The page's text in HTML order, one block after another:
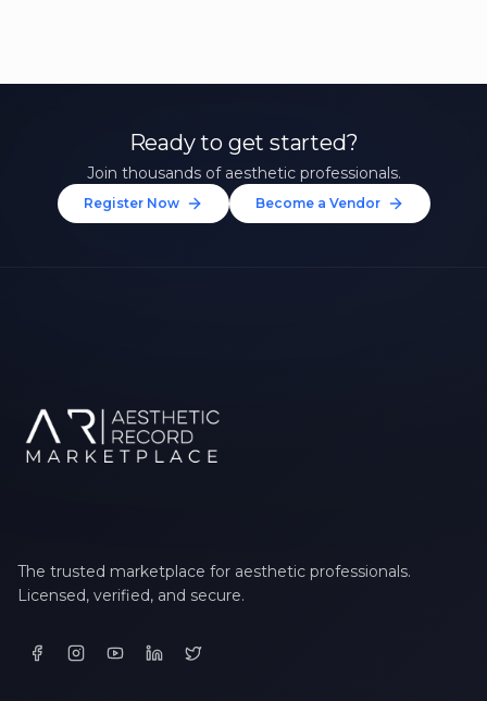
Ready to get started?
Join thousands of aesthetic professionals.
Register Now Become a Vendor
The trusted marketplace for aesthetic professionals.
Licensed, verified, and secure.